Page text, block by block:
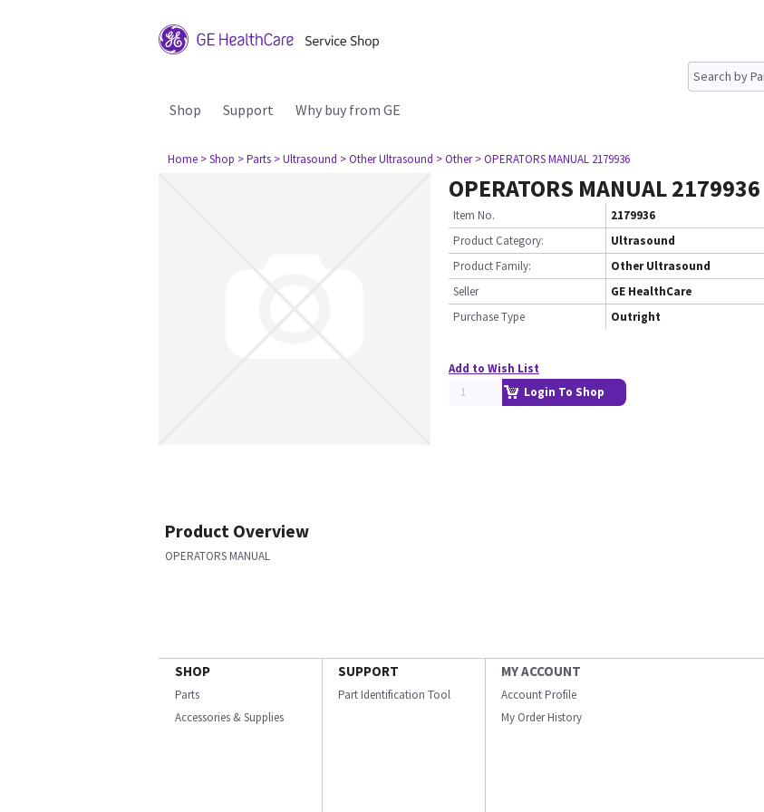
Shop Support Why buy from GE
Home > Shop > Parts > Ultrasound > Other Ultrasound > Other > OPERATORS MANUAL 2179936
OPERATORS MANUAL 2179936
Item No.
2179936
Product Category:
Ultrasound
Product Family:
Other Ultrasound
Seller
GE HealthCare
Purchase Type
Outright
Add to Wish List
Login To Shop
Product Overview
OPERATORS MANUAL
SHOP
Parts
Accessories & Supplies
SUPPORT
Part Identification Tool
MY ACCOUNT
Account Profile
My Order History